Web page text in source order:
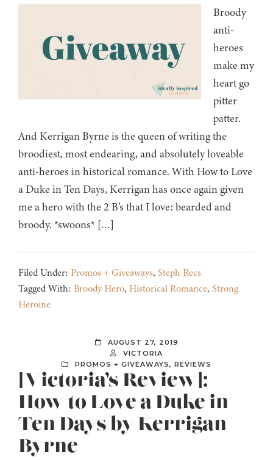
Broody
anti-
heroes
make my
heart go
pitter
patter.
And Kerrigan Byrne is the queen of writing the
broodiest, most endearing, and absolutely loveable
anti-heroes in historical romance. With How to Love
a Duke in Ten Days, Kerrigan has once again given
me a hero with the 2 B’s that I love: bearded and
broody. *swoons* […]
Filed Under: Promos + Giveaways, Steph Recs
Tagged With: Broody Hero, Historical Romance, Strong
Heroine
AUGUST 27, 2019
VICTORIA
PROMOS + GIVEAWAYS, REVIEWS
[Victoria’s Review]:
How to Love a Duke in
Ten Days by Kerrigan
Byrne